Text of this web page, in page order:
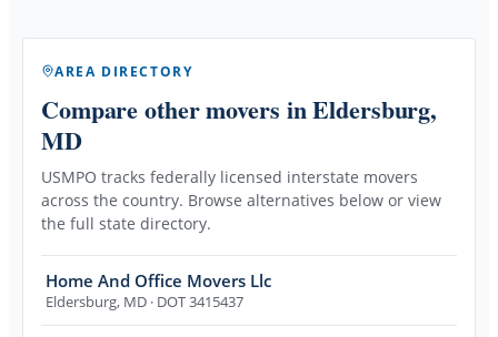
AREA DIRECTORY
Compare other movers in Eldersburg,
MD
USMPO tracks federally licensed interstate movers
across the country. Browse alternatives below or view
the full state directory.
Home And Office Movers Llc
Eldersburg, MD · DOT 3415437